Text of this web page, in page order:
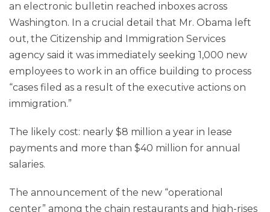
an electronic bulletin reached inboxes across
Washington. In a crucial detail that Mr. Obama left
out, the Citizenship and Immigration Services
agency said it was immediately seeking 1,000 new
employees to work in an office building to process
“cases filed as a result of the executive actions on
immigration.”
The likely cost: nearly $8 million a year in lease
payments and more than $40 million for annual
salaries.
The announcement of the new “operational
center” among the chain restaurants and high-rises